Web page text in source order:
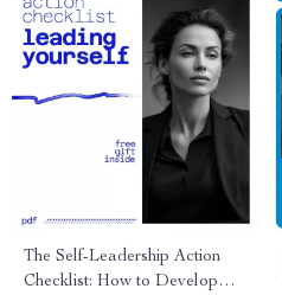
The Self-Leadership Action
Checklist: How to Develop